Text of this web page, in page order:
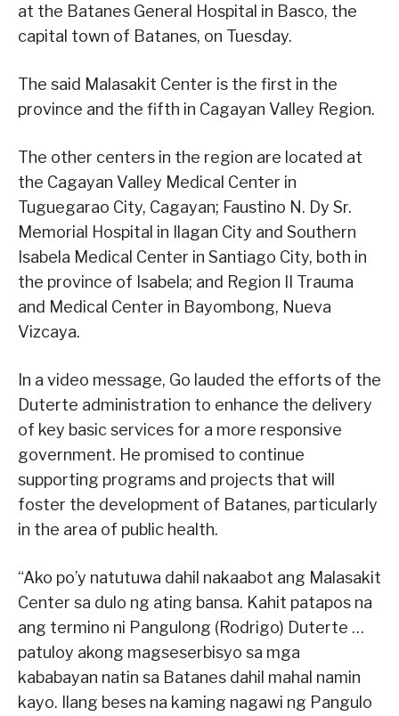
at the Batanes General Hospital in Basco, the
capital town of Batanes, on Tuesday.
The said Malasakit Center is the first in the
province and the fifth in Cagayan Valley Region.
The other centers in the region are located at
the Cagayan Valley Medical Center in
Tuguegarao City, Cagayan; Faustino N. Dy Sr.
Memorial Hospital in Ilagan City and Southern
Isabela Medical Center in Santiago City, both in
the province of Isabela; and Region II Trauma
and Medical Center in Bayombong, Nueva
Vizcaya.
In a video message, Go lauded the efforts of the
Duterte administration to enhance the delivery
of key basic services for a more responsive
government. He promised to continue
supporting programs and projects that will
foster the development of Batanes, particularly
in the area of public health.
“Ako po’y natutuwa dahil nakaabot ang Malasakit
Center sa dulo ng ating bansa. Kahit patapos na
ang termino ni Pangulong (Rodrigo) Duterte …
patuloy akong magseserbisyo sa mga
kababayan natin sa Batanes dahil mahal namin
kayo. Ilang beses na kaming nagawi ng Pangulo